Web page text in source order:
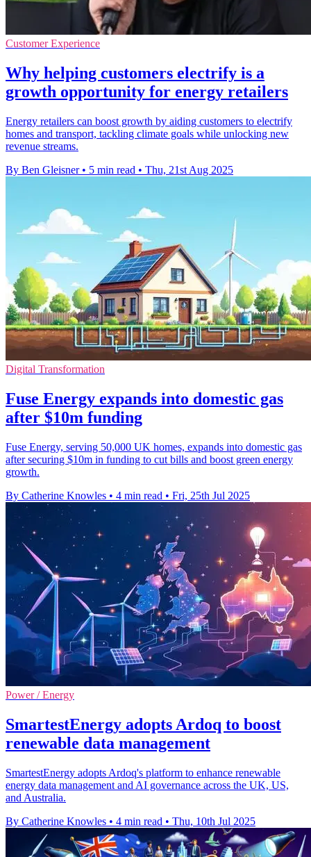
Customer Experience
Why helping customers electrify is a
growth opportunity for energy retailers
Energy retailers can boost growth by aiding customers to electrify
homes and transport, tackling climate goals while unlocking new
revenue streams.
By Ben Gleisner • 5 min read • Thu, 21st Aug 2025
Digital Transformation
Fuse Energy expands into domestic gas
after $10m funding
Fuse Energy, serving 50,000 UK homes, expands into domestic gas
after securing $10m in funding to cut bills and boost green energy
growth.
By Catherine Knowles • 4 min read • Fri, 25th Jul 2025
Power / Energy
SmartestEnergy adopts Ardoq to boost
renewable data management
SmartestEnergy adopts Ardoq's platform to enhance renewable
energy data management and AI governance across the UK, US,
and Australia.
By Catherine Knowles • 4 min read • Thu, 10th Jul 2025